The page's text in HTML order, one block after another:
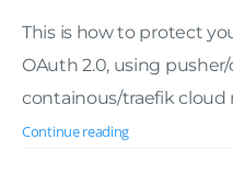
This is how to protect
OAuth 2.0, using
containous/traefik cloud
Continue reading